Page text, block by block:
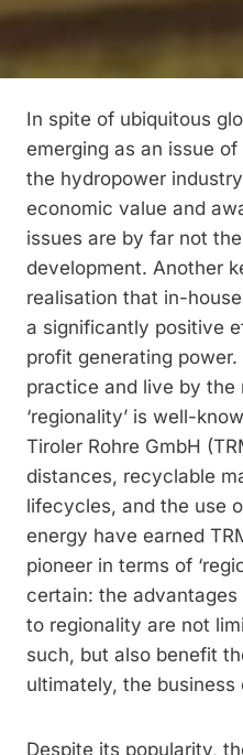
In spite of ubiquitous
emerging as an issue
the hydropower
economic value and
issues are by far not
development. Another
realisation that in-
a significantly positive
profit generating
practice and live by
‘regionality’ is well-
Tiroler Rohre GmbH
distances, recyclable
lifecycles, and the use
energy have earned
pioneer in terms of
certain: the
to regionality are not
such, but also benefit
ultimately, the business
Despite its popularity,